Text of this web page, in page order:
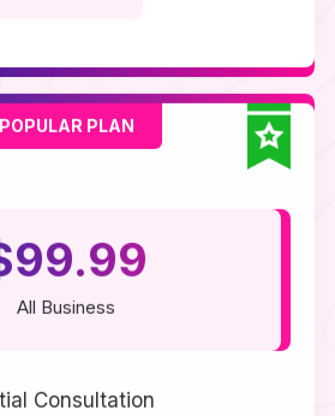
POPULAR PLAN
All Business
Consultation